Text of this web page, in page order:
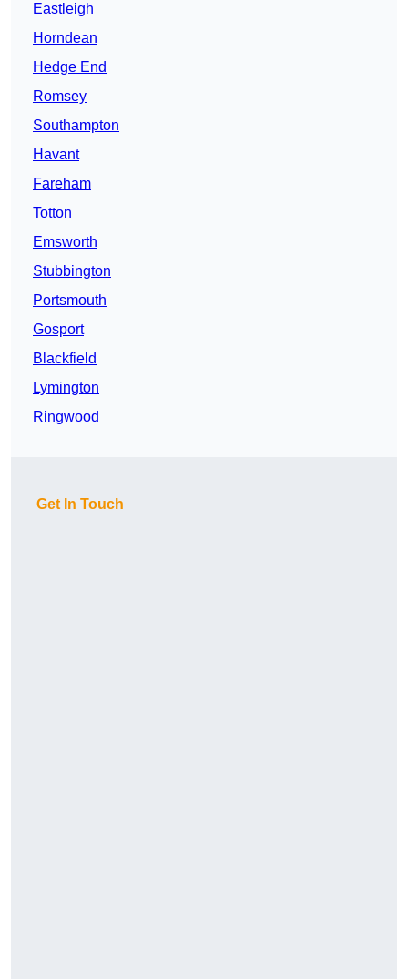
Eastleigh
Horndean
Hedge End
Romsey
Southampton
Havant
Fareham
Totton
Emsworth
Stubbington
Portsmouth
Gosport
Blackfield
Lymington
Ringwood
Get In Touch